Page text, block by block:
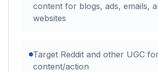
content for blogs, ads, emails,
websites
Target Reddit and other UGC
content/action